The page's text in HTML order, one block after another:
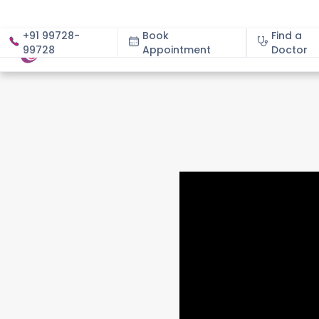
+91 99728-
99728
Book
Appointment
Find a
Doctor
About